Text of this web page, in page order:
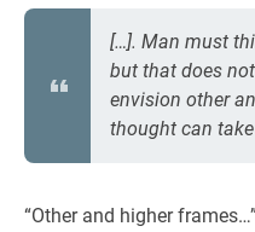
[…]. Man must
but that does
envision other
thought can
“Other and higher